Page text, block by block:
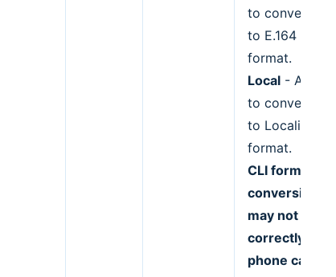
to convert CLI
to E.164
format.
Local - Attempt
to convert CLI
to Localized
format.
CLI format
conversion
may not work
correctly for
phone calls